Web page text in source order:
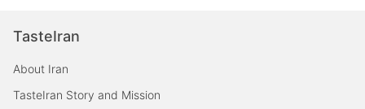
TasteIran
About Iran
TasteIran Story and Mission